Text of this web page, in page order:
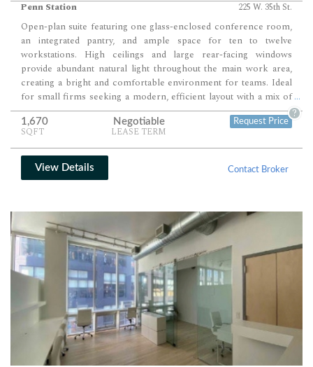
Penn Station 225 W. 35th St.
Open-plan suite featuring one glass-enclosed conference room,
an integrated pantry, and ample space for ten to twelve
workstations. High ceilings and large rear-facing windows
provide abundant natural light throughout the main work area,
creating a bright and comfortable environment for teams. Ideal
for small firms seeking a modern, efficient layout with a mix of
collaborative and private meeting space.
...
1,670
SQFT
Negotiable
LEASE TERM
Request Price
?
View Details Contact Broker